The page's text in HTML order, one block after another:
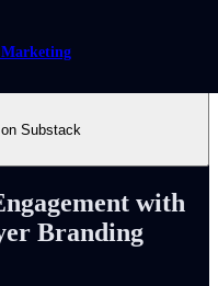
Substack
with
Branding